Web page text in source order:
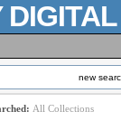
new
All Collections